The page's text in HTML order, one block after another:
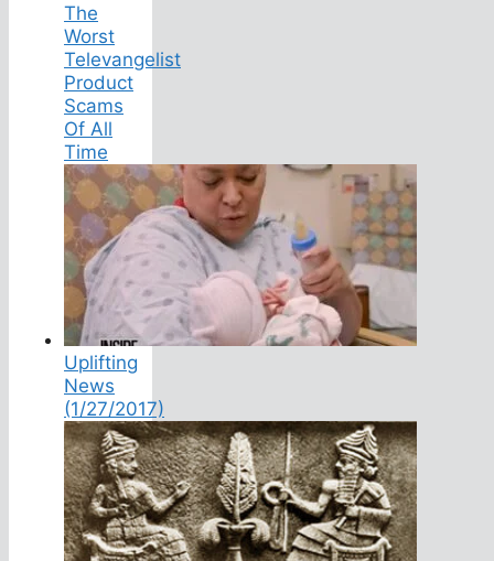
The
Worst
Televangelist
Product
Scams
Of All
Time
Uplifting
News
(1/27/2017)